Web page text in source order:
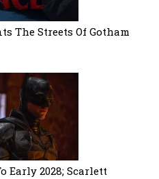
The Streets Of Gotham
Early 2028; Scarlett